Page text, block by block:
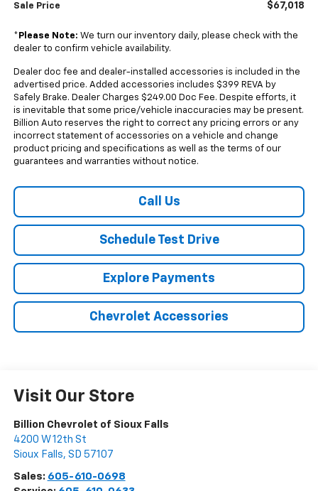
Sale Price $67,018
* Please Note: We turn our inventory daily, please check with the
dealer to confirm vehicle availability.
Dealer doc fee and dealer-installed accessories is included in the
advertised price. Added accessories includes $399 REVA by
Safely Brake. Dealer Charges $249.00 Doc Fee. Despite efforts, it
is inevitable that some price/vehicle inaccuracies may be present.
Billion Auto reserves the right to correct any pricing errors or any
incorrect statement of accessories on a vehicle and change
product pricing and specifications as well as the terms of our
guarantees and warranties without notice.
Call Us
Schedule Test Drive
Explore Payments
Chevrolet Accessories
Visit Our Store
Billion Chevrolet of Sioux Falls
4200 W 12th St
Sioux Falls, SD 57107
Sales: 605-610-0698